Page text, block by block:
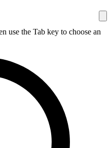
use the Tab key to choose an